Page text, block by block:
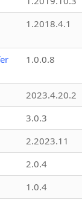
1.2018.4.1
1.0.0.8
2023.4.20.2
3.0.3
2.2023.11
2.0.4
1.0.4